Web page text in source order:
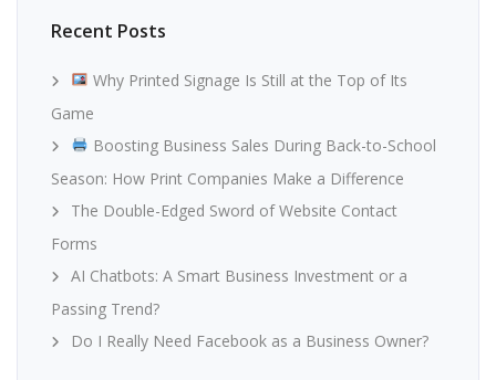
Recent Posts
Why Printed Signage Is Still at the Top of Its
Game
Boosting Business Sales During Back-to-School
Season: How Print Companies Make a Difference
The Double-Edged Sword of Website Contact
Forms
AI Chatbots: A Smart Business Investment or a
Passing Trend?
Do I Really Need Facebook as a Business Owner?